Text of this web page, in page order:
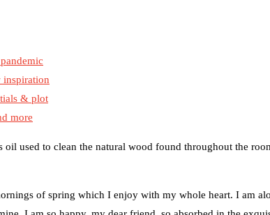
inspiration
& plot
more
used to clean the natural wood found throughout the
of spring which I enjoy with my whole heart. I am